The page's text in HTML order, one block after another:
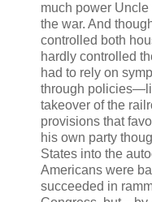
much power
the war. And
controlled both
hardly controlled
had to rely on
through
takeover of the
provisions that
his own party
States into the
Americans were
succeeded in